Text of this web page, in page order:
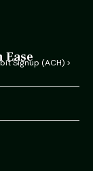
Ease
Signup (ACH) >